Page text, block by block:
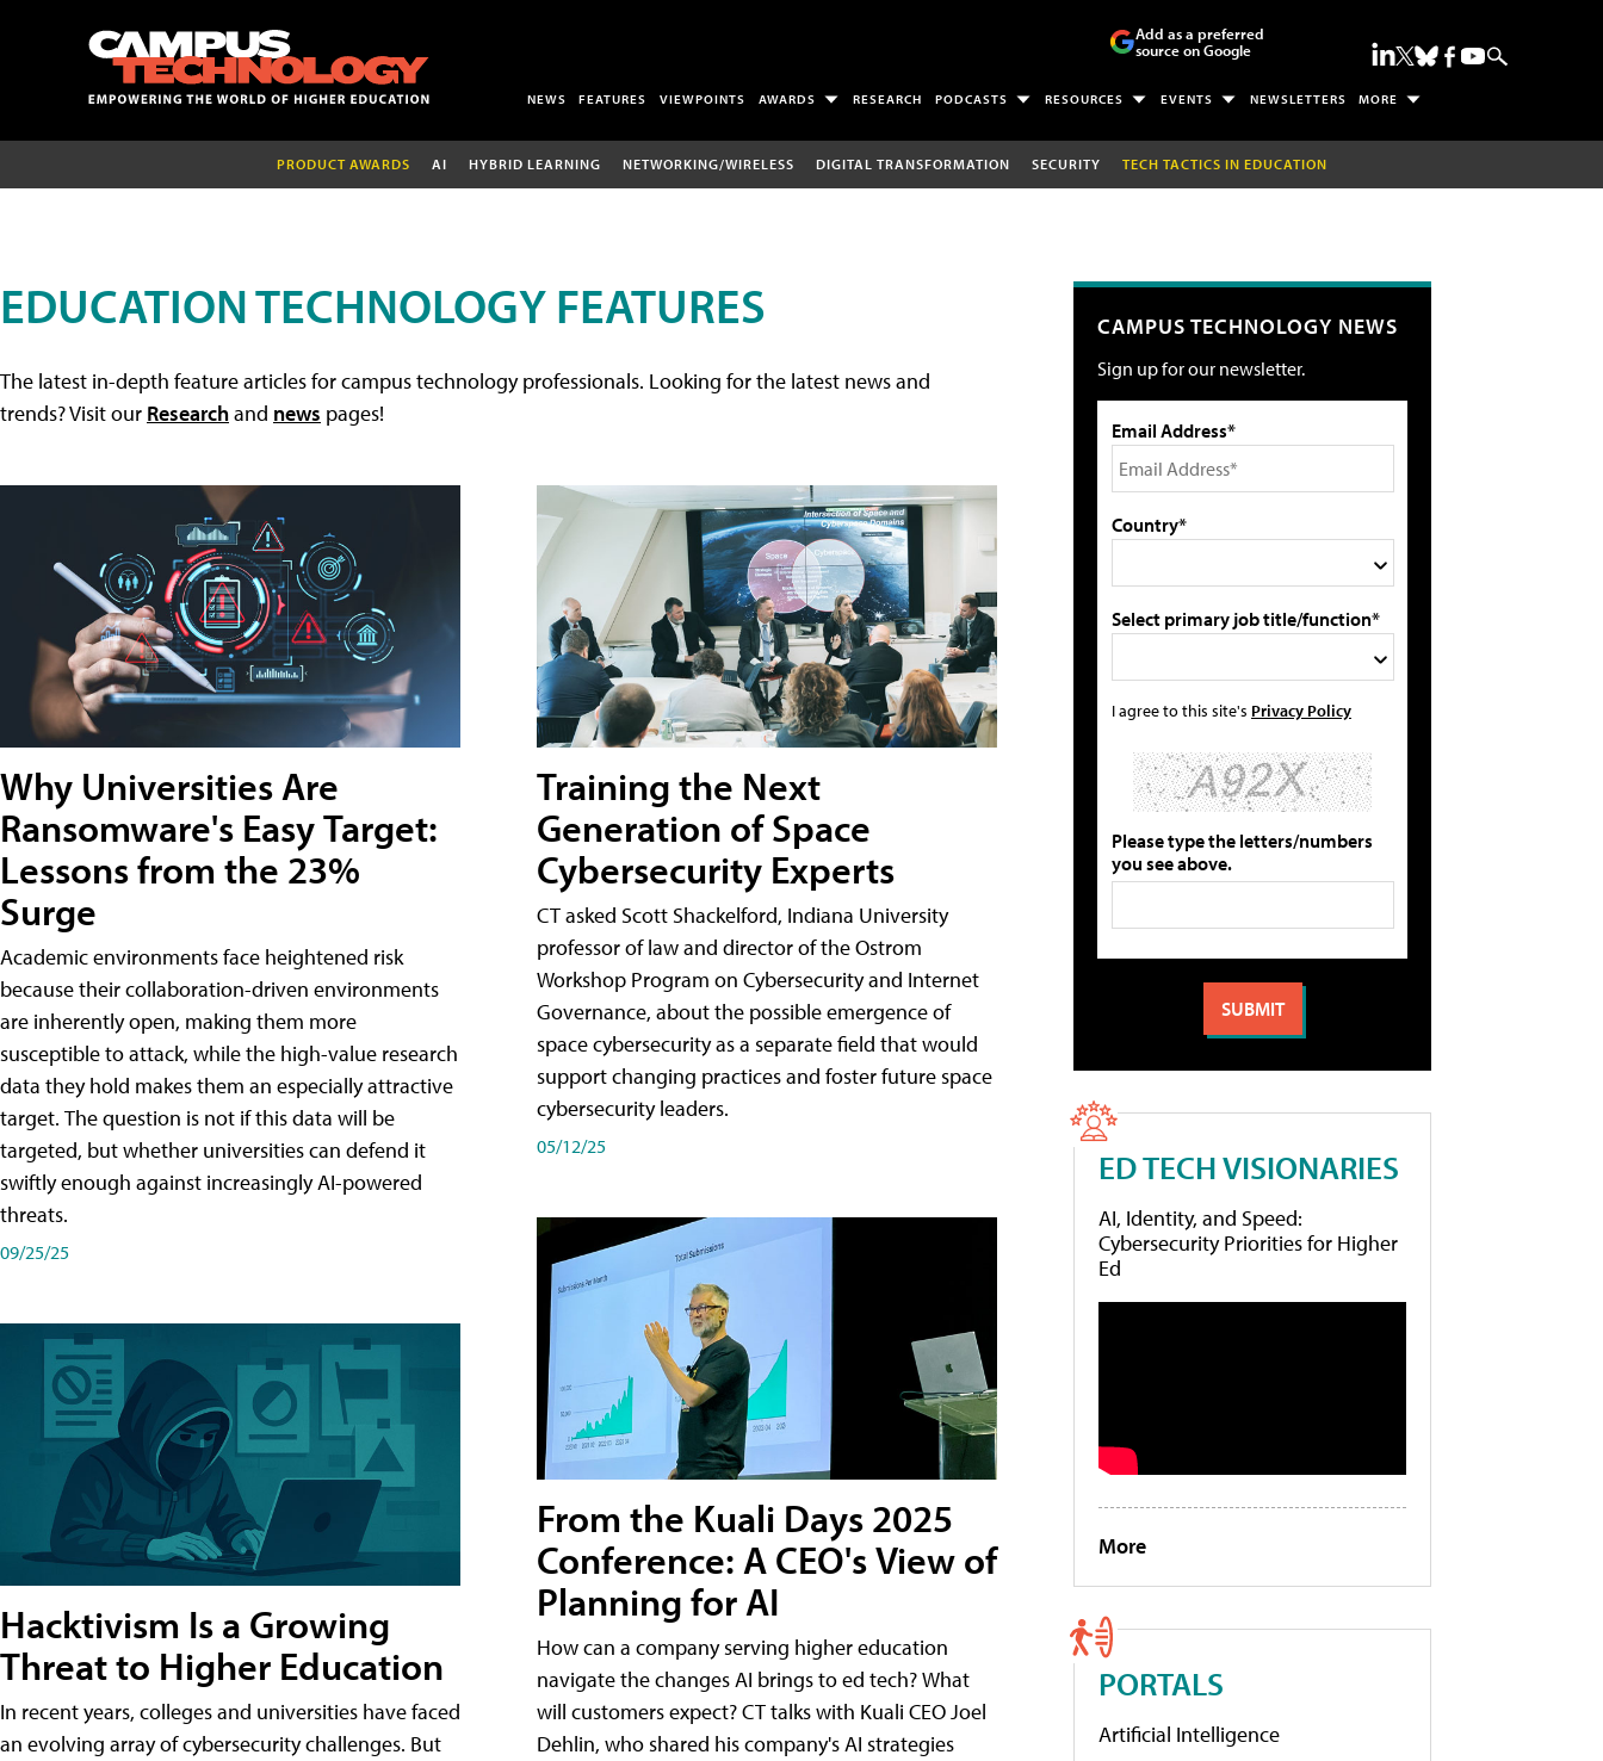
Add as a preferred
source on Google
NEWS FEATURES VIEWPOINTS AWARDS RESEARCH PODCASTS RESOURCES EVENTS NEWSLETTERS MORE
PRODUCT AWARDS AI HYBRID LEARNING NETWORKING/WIRELESS DIGITAL TRANSFORMATION SECURITY TECH TACTICS IN EDUCATION
EDUCATION TECHNOLOGY FEATURES
The latest in-depth feature articles for campus technology professionals. Looking for the latest news and
trends? Visit our Researchand news pages!
Why Universities Are
Ransomware's Easy Target:
Lessons from the 23%
Surge
Academic environments face heightened risk
because their collaboration-driven environments
are inherently open, making them more
susceptible to attack, while the high-value research
data they hold makes them an especially attractive
target. The question is not if this data will be
targeted, but whether universities can defend it
swiftly enough against increasingly AI-powered
threats.
09/25/25
Hacktivism Is a Growing
Threat to Higher Education
In recent years, colleges and universities have faced
an evolving array of cybersecurity challenges. But
Training the Next
Generation of Space
Cybersecurity Experts
CT asked Scott Shackelford, Indiana University
professor of law and director of the Ostrom
Workshop Program on Cybersecurity and Internet
Governance, about the possible emergence of
space cybersecurity as a separate field that would
support changing practices and foster future space
cybersecurity leaders.
05/12/25
From the Kuali Days 2025
Conference: A CEO's View of
Planning for AI
How can a company serving higher education
navigate the changes AI brings to ed tech? What
will customers expect? CT talks with Kuali CEO Joel
Dehlin, who shared his company's AI strategies
CAMPUS TECHNOLOGY NEWS
Sign up for our newsletter.
Email Address*
Country*
Select primary job title/function*
I agree to this site's Privacy Policy
Please type the letters/numbers
you see above.
ED TECH VISIONARIES
AI, Identity, and Speed:
Cybersecurity Priorities for Higher
Ed
More
PORTALS
Artificial Intelligence